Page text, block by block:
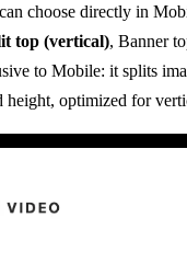
choose directly in
top (vertical), Banner
to Mobile: it splits
optimized for